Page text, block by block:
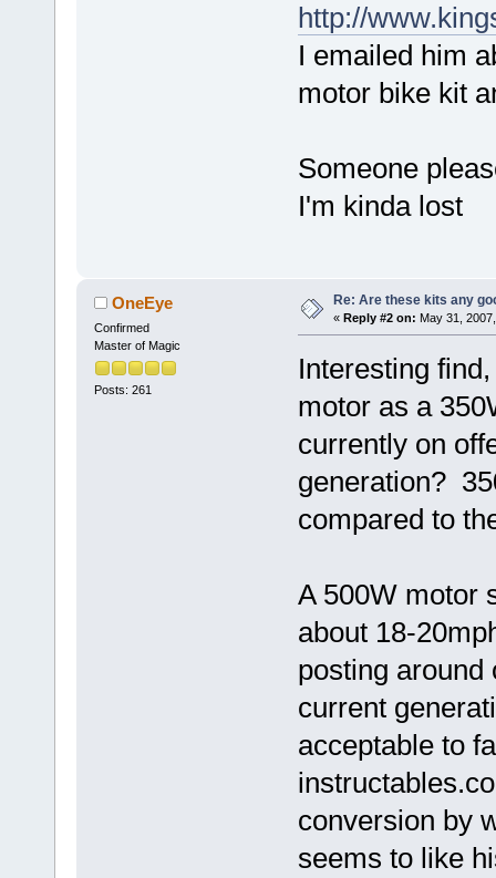
http://
I emailed him
motor bike kit
Someone
I'm kinda lost
OneEye
Confirmed
Master of Magic
Posts: 261
Re: Are these kits any
« Reply #2 on: May 31,
Interesting
motor as a
currently on
generation?
compared to
A 500W motor
about 18-
posting around
current
acceptable to
conversion by
seems to like